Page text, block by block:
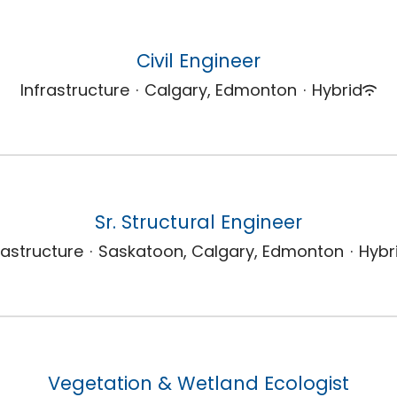
Civil Engineer
Infrastructure · Calgary, Edmonton · Hybrid
Sr. Structural Engineer
· Saskatoon, Calgary, Edmonton ·
Vegetation & Wetland Ecologist